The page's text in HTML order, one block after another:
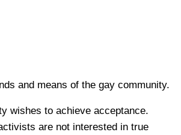
and means of the gay community.
wishes to achieve acceptance.
are not interested in true